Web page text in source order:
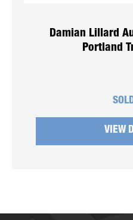
Damian Lillard
Portland
VIEW